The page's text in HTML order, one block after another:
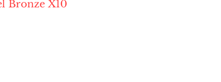
Bronze X10